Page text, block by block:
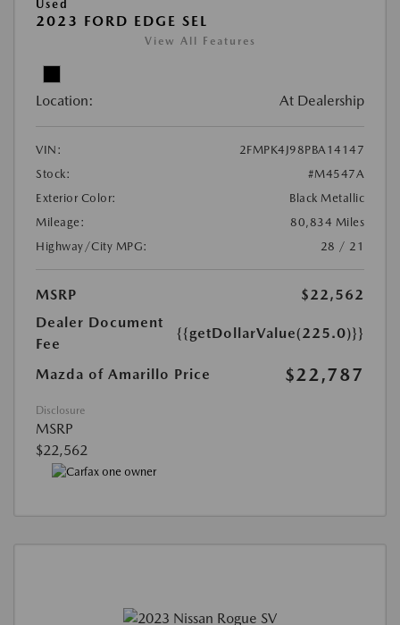
Used
2023 FORD EDGE SEL
View All Features
Location: At Dealership
VIN:
2FMPK4J98PBA14147
Stock:
#M4547A
Exterior Color:
Black Metallic
Mileage:
80,834 Miles
Highway/City MPG:
28 / 21
MSRP
$22,562
Dealer Document
Fee
{{getDollarValue(225.0)}}
Mazda of Amarillo Price $22,787
Disclosure
MSRP
$22,562